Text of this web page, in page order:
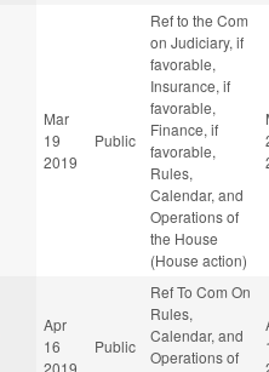
Mar
19
2019
Public
Ref to the Com
on Judiciary, if
favorable,
Insurance, if
favorable,
Finance, if
favorable,
Rules,
Calendar, and
Operations of
the House
(House action)
Apr
16
2019
Public
Ref To Com On
Rules,
Calendar, and
Operations of